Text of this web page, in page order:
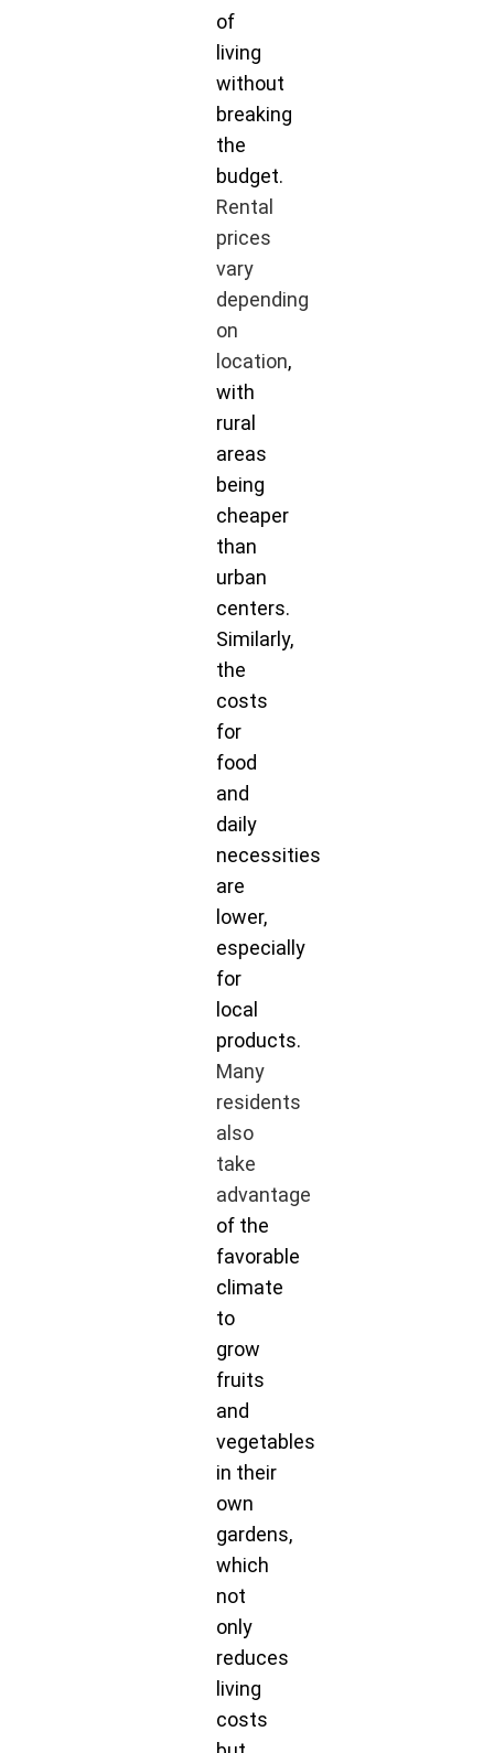
of
living
without
breaking
the
budget.
Rental
prices
vary
depending
on
location,
with
rural
areas
being
cheaper
than
urban
centers.
Similarly,
the
costs
for
food
and
daily
necessities
are
lower,
especially
for
local
products.
Many
residents
also
take
advantage
of the
favorable
climate
to
grow
fruits
and
vegetables
in their
own
gardens,
which
not
only
reduces
living
costs